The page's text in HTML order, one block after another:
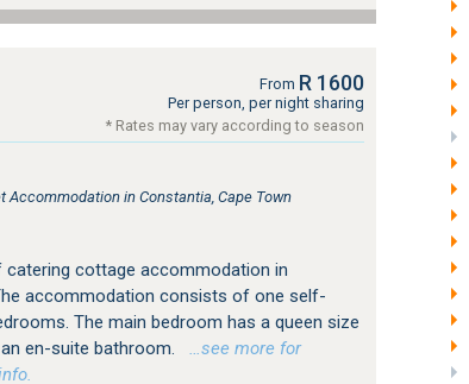
From R 1600
Per person, per night sharing
* Rates may vary according to season
Accommodation in Constantia, Cape Town
cottage accommodation in
accommodation consists of one self-
The main bedroom has a queen size
en-suite bathroom.
…see more for